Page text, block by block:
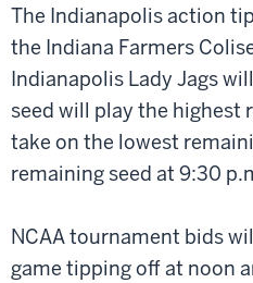
The Indianapolis action
the Indiana Farmers
Indianapolis Lady Jags
seed will play the highest
take on the lowest
remaining seed at 9:30
NCAA tournament bids
game tipping off at noon